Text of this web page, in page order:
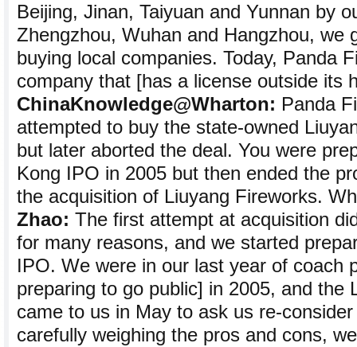
Beijing, Jinan, Taiyuan and Yunnan by
Zhengzhou, Wuhan and Hangzhou, we
buying local companies. Today, Panda
company that [has a license outside its
ChinaKnowledge@Wharton: Panda
attempted to buy the state-owned
but later aborted the deal. You were
Kong IPO in 2005 but then ended the
the acquisition of Liuyang Fireworks.
Zhao: The first attempt at acquisition
for many reasons, and we started
IPO. We were in our last year of coach
preparing to go public] in 2005, and the
came to us in May to ask us re-
carefully weighing the pros and cons,